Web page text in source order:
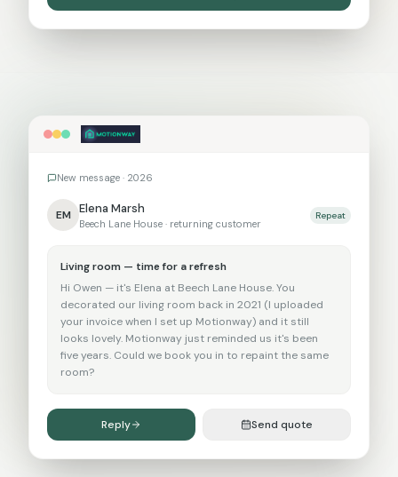
New message · 2026
EM Elena Marsh
Beech Lane House · returning customer
Repeat
Living room — time for a refresh
Hi Owen — it's Elena at Beech Lane House. You
decorated our living room back in 2021 (I uploaded
your invoice when I set up Motionway) and it still
looks lovely. Motionway just reminded us it's been
five years. Could we book you in to repaint the same
room?
Reply Send quote